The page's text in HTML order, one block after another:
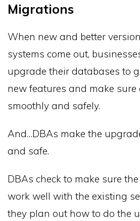
Migrations
When new and better
systems come out,
upgrade their databases to
new features and make
smoothly and safely.
And…DBAs make the
and safe.
DBAs check to make sure
work well with the existing
they plan out how to do the